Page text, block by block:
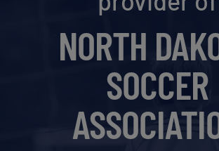
Get StartedNORTH
SOCCER